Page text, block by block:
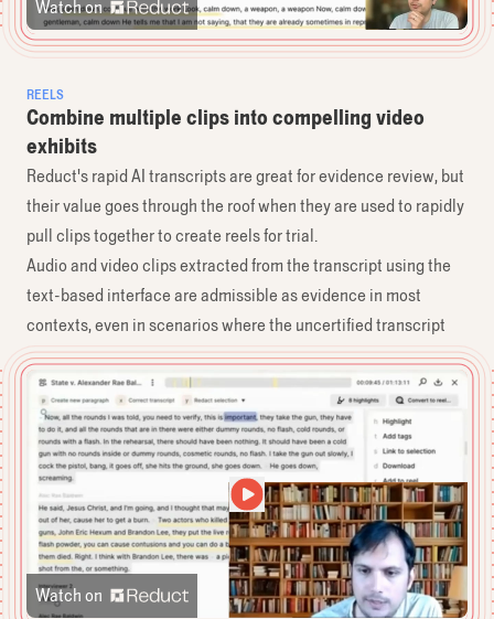
Watch on
REELS
Combine multiple clips into compelling video
exhibits
Reduct's rapid AI transcripts are great for evidence review, but
their value goes through the roof when they are used to rapidly
pull clips together to create reels for trial.
Audio and video clips extracted from the transcript using the
text-based interface are admissible as evidence in most
contexts, even in scenarios where the uncertified transcript
alone might not be.
Watch on